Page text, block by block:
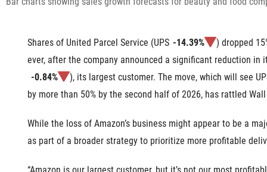
a
Shares of United Parcel Service (UPS -14.39%
) dropped
ever, after the company announced a significant reduction in
-0.84%
), its largest customer. The move, which will see
by more than 50% by the second half of 2026, has rattled
While the loss of Amazon’s business might appear to be a
as part of a broader strategy to prioritize more profitable